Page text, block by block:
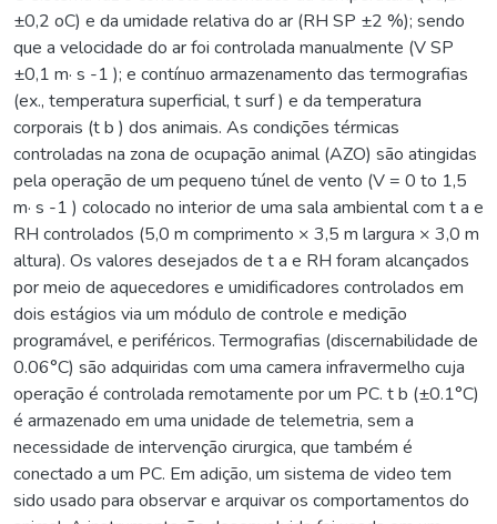
±0,2 oC) e da umidade relativa do ar (RH SP ±2 %); sendo
que a velocidade do ar foi controlada manualmente (V SP
±0,1 m· s -1 ); e contínuo armazenamento das termografias
(ex., temperatura superficial, t surf ) e da temperatura
corporais (t b ) dos animais. As condições térmicas
controladas na zona de ocupação animal (AZO) são atingidas
pela operação de um pequeno túnel de vento (V = 0 to 1,5
m· s -1 ) colocado no interior de uma sala ambiental com t a e
RH controlados (5,0 m comprimento × 3,5 m largura × 3,0 m
altura). Os valores desejados de t a e RH foram alcançados
por meio de aquecedores e umidificadores controlados em
dois estágios via um módulo de controle e medição
programável, e periféricos. Termografias (discernabilidade de
0.06°C) são adquiridas com uma camera infravermelho cuja
operação é controlada remotamente por um PC. t b (±0.1°C)
é armazenado em uma unidade de telemetria, sem a
necessidade de intervenção cirurgica, que também é
conectado a um PC. Em adição, um sistema de video tem
sido usado para observar e arquivar os comportamentos do